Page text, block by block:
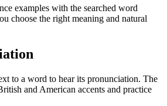
examples with the searched word
choose the right meaning and natural
to a word to hear its pronunciation. The
and American accents and practice